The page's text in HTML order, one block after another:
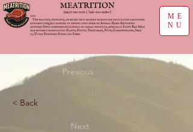
ME
NU
Previous
< Back
Next